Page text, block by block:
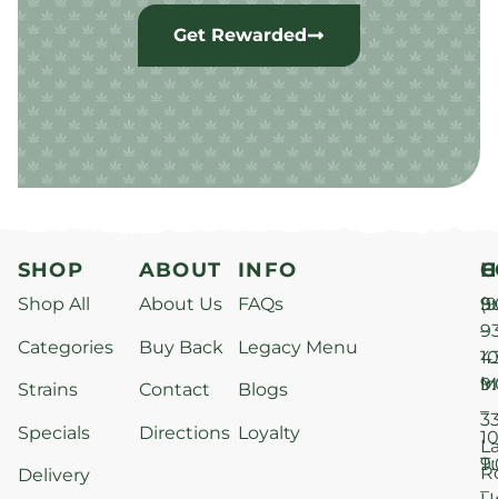
Get Rewarded
SHOP
Shop All
Categories
Strains
Specials
Delivery
ABOUT
About Us
Buy Back
Contact
Directions
INFO
FAQs
Legacy Menu
Blogs
Loyalty
–
–
–